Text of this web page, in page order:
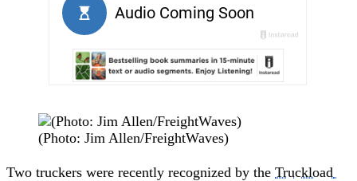
(Photo: Jim Allen/FreightWaves)
Two truckers were recently recognized by the Truckload